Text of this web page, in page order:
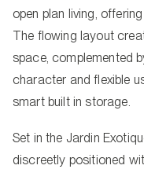
open plan living,
The flowing layout
space, complemented
character and flexible
smart built in storage.
Set in the Jardin
discreetly positioned